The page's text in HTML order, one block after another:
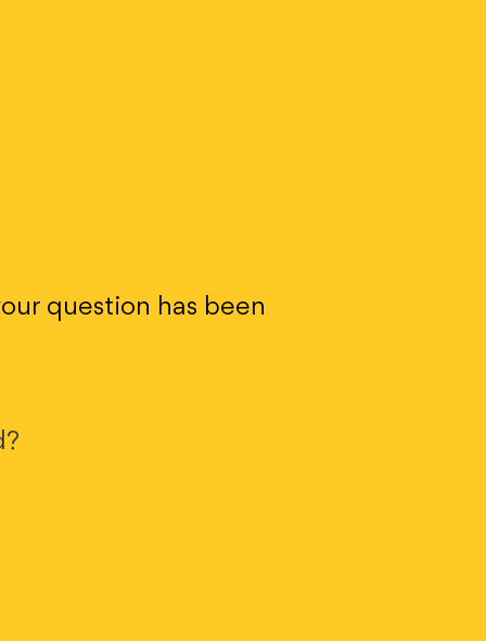
question has been